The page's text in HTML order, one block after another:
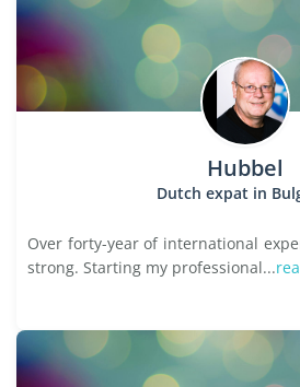
Hubbel
Dutch expat in
Over forty-year of international
strong. Starting my professional...